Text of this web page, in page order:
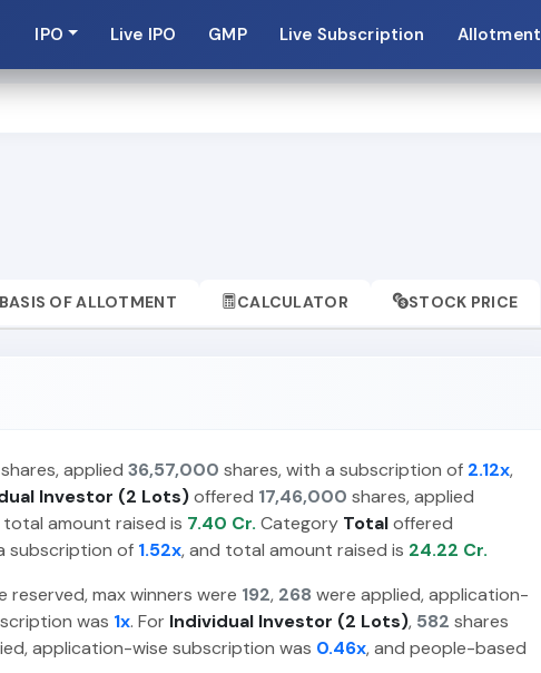
IPO Live IPO GMP Live Subscription Allotment
BASIS OF ALLOTMENT CALCULATOR STOCK PRICE
shares, applied 36,57,000 shares, with a subscription of 2.12x,
Investor (2 Lots)offered 17,46,000 shares, applied
total amount raised is 7.40 Cr. Category Totaloffered
subscription of 1.52x, and total amount raised is 24.22 Cr.
reserved, max winners were 192, 268 were applied, application-
was 1x. For Individual Investor (2 Lots), 582 shares
application-wise subscription was 0.46x, and people-based